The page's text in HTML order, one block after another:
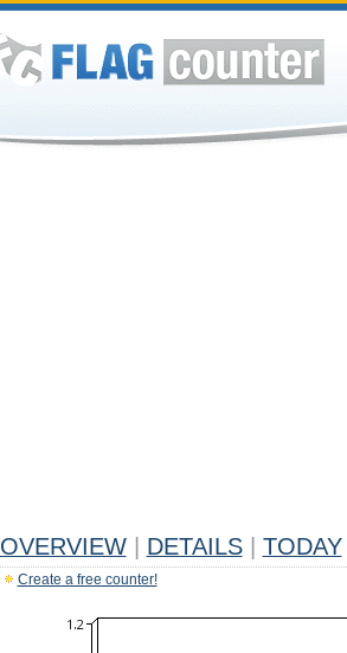
OVERVIEW DETAILS TODAY
Create a free counter!